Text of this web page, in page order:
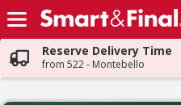
Skip header to page content
Reserve Delivery Time
from 522 - Montebello